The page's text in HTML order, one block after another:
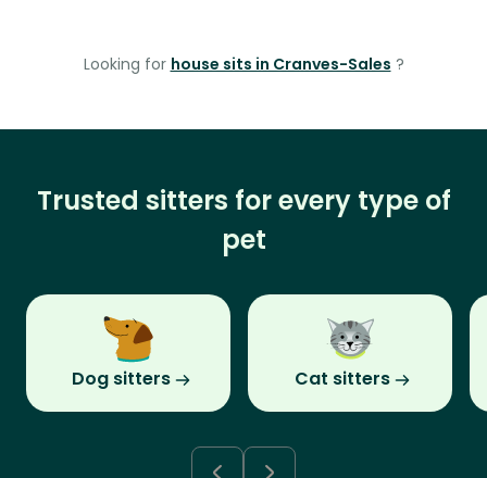
Looking for house sits in Cranves-Sales ?
Trusted sitters for every type of
pet
Dog sitters Cat sitters